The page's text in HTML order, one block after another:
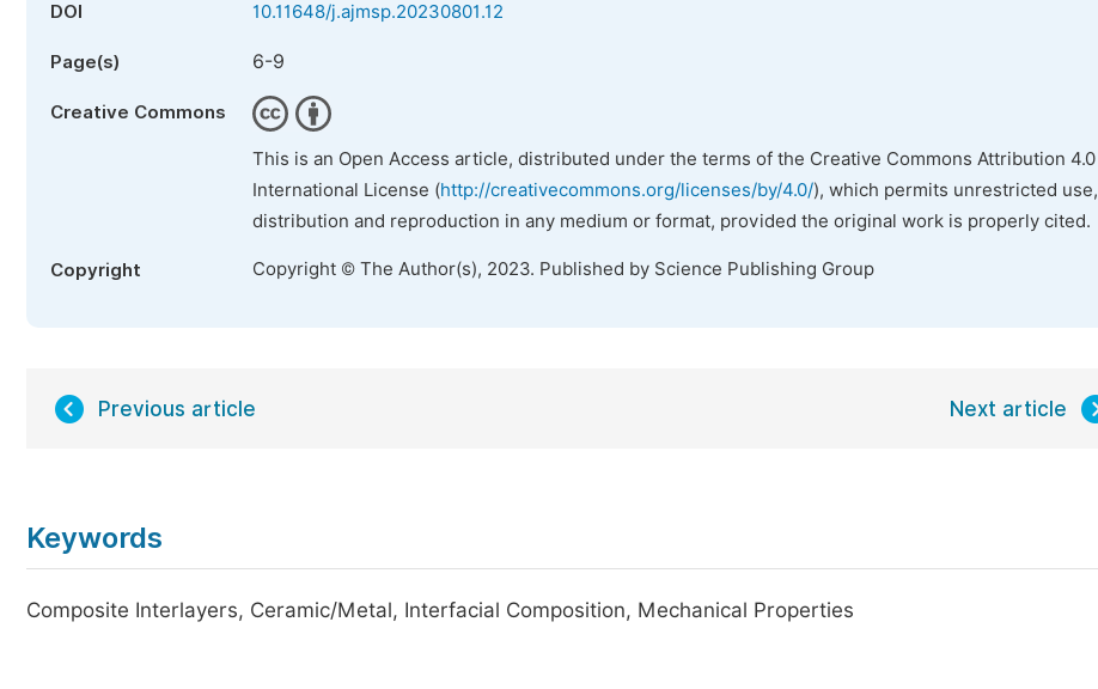
DOI 10.11648/j.ajmsp.20230801.12
Page(s) 6-9
Creative Commons
This is an Open Access article, distributed under the terms of the Creative Commons Attribution 4.0
International License (http://creativecommons.org/licenses/by/4.0/), which permits unrestricted use,
distribution and reproduction in any medium or format, provided the original work is properly cited.
Copyright Copyright © The Author(s), 2023. Published by Science Publishing Group
Previous article Next article
Keywords
Composite Interlayers, Ceramic/Metal, Interfacial Composition, Mechanical Properties